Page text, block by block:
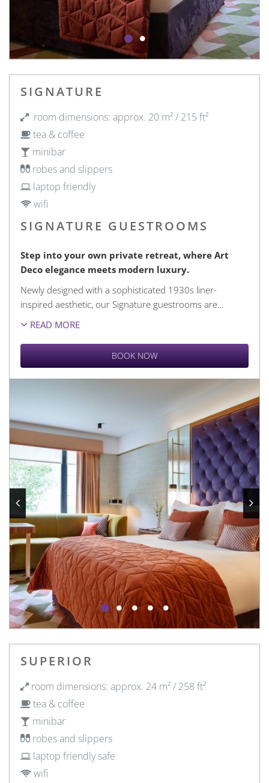
SIGNATURE
room dimensions: approx. 20 m² / 215 ft²
tea & coffee
minibar
robes and slippers
laptop friendly
wifi
SIGNATURE GUESTROOMS
Step into your own private retreat, where Art
Deco elegance meets modern luxury.
Newly designed with a sophisticated 1930s liner-
inspired aesthetic, our Signature guestrooms are…
READ MORE
BOOK NOW
SUPERIOR
room dimensions: approx. 24 m² / 258 ft²
tea & coffee
minibar
robes and slippers
laptop friendly safe
wifi